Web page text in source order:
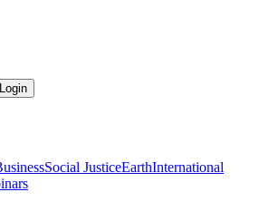
Login
Social JusticeEarthInternational